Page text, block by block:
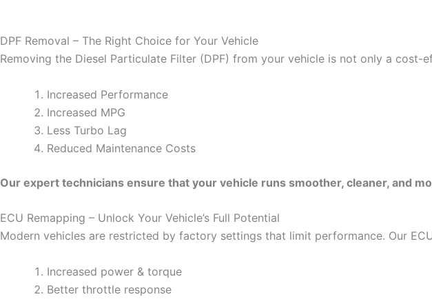
DPF Removal – The Right Choice for Your Vehicle
Removing the Diesel Particulate Filter (DPF) from your vehicle is not only a
Increased Performance
Increased MPG
Less Turbo Lag
Reduced Maintenance Costs
Our expert technicians ensure that your vehicle runs smoother, cleaner, and
ECU Remapping – Unlock Your Vehicle’s Full Potential
Modern vehicles are restricted by factory settings that limit performance. Our
Increased power & torque
Better throttle response